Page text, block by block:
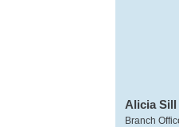
Alicia Sill
Branch